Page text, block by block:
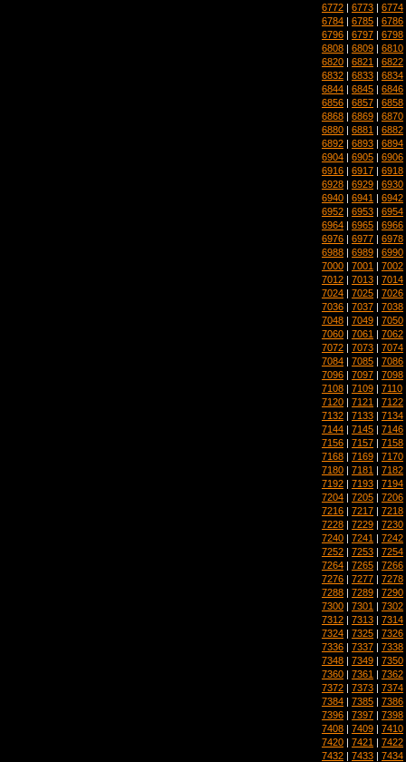
6772 | 6773 | 6774
6784 | 6785 | 6786
6796 | 6797 | 6798
6808 | 6809 | 6810
6820 | 6821 | 6822
6832 | 6833 | 6834
6844 | 6845 | 6846
6856 | 6857 | 6858
6868 | 6869 | 6870
6880 | 6881 | 6882
6892 | 6893 | 6894
6904 | 6905 | 6906
6916 | 6917 | 6918
6928 | 6929 | 6930
6940 | 6941 | 6942
6952 | 6953 | 6954
6964 | 6965 | 6966
6976 | 6977 | 6978
6988 | 6989 | 6990
7000 | 7001 | 7002
7012 | 7013 | 7014
7024 | 7025 | 7026
7036 | 7037 | 7038
7048 | 7049 | 7050
7060 | 7061 | 7062
7072 | 7073 | 7074
7084 | 7085 | 7086
7096 | 7097 | 7098
7108 | 7109 | 7110
7120 | 7121 | 7122
7132 | 7133 | 7134
7144 | 7145 | 7146
7156 | 7157 | 7158
7168 | 7169 | 7170
7180 | 7181 | 7182
7192 | 7193 | 7194
7204 | 7205 | 7206
7216 | 7217 | 7218
7228 | 7229 | 7230
7240 | 7241 | 7242
7252 | 7253 | 7254
7264 | 7265 | 7266
7276 | 7277 | 7278
7288 | 7289 | 7290
7300 | 7301 | 7302
7312 | 7313 | 7314
7324 | 7325 | 7326
7336 | 7337 | 7338
7348 | 7349 | 7350
7360 | 7361 | 7362
7372 | 7373 | 7374
7384 | 7385 | 7386
7396 | 7397 | 7398
7408 | 7409 | 7410
7420 | 7421 | 7422
7432 | 7433 | 7434